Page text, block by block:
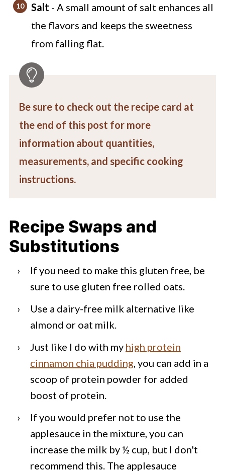
Salt - A small amount of salt enhances all
the flavors and keeps the sweetness
from falling flat.
Be sure to check out the recipe card at
the end of this post for more
information about quantities,
measurements, and specific cooking
instructions.
Recipe Swaps and
Substitutions
If you need to make this gluten free, be
sure to use gluten free rolled oats.
Use a dairy-free milk alternative like
almond or oat milk.
Just like I do with my high protein
cinnamon chia pudding , you can add in a
scoop of protein powder for added
boost of protein.
If you would prefer not to use the
applesauce in the mixture, you can
increase the milk by ½ cup, but I don't
recommend this. The applesauce